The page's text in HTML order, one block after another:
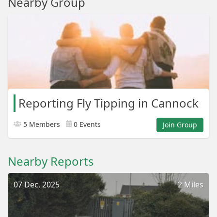
Reporting Fly Tipping in Cannock
5 Members 0 Events Join Group
Nearby Reports
2 Miles
07 Dec, 2025